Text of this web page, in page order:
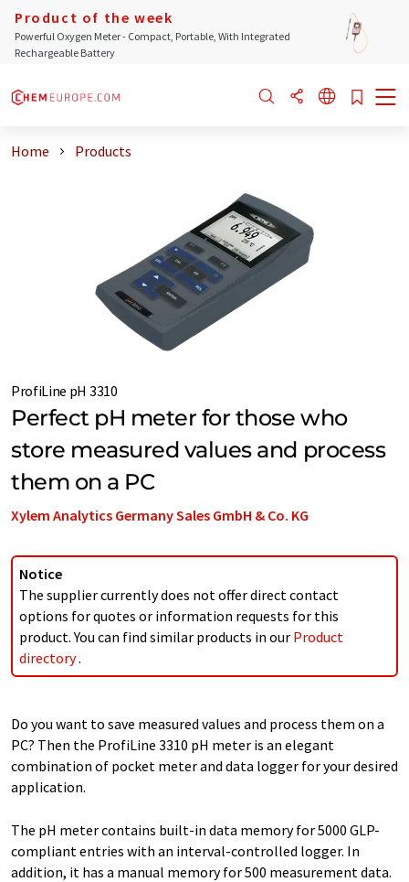
Product of the week
Powerful Oxygen Meter - Compact, Portable, With Integrated
Rechargeable Battery
Home Products
ProfiLine pH 3310
Perfect pH meter for those who
store measured values and process
them on a PC
Xylem Analytics Germany Sales GmbH & Co. KG
Notice
The supplier currently does not offer direct contact
options for quotes or information requests for this
product. You can find similar products in our Product
directory.
Do you want to save measured values and process them on a
PC? Then the ProfiLine 3310 pH meter is an elegant
combination of pocket meter and data logger for your desired
application.
The pH meter contains built-in data memory for 5000 GLP-
compliant entries with an interval-controlled logger. In
addition, it has a manual memory for 500 measurement data.